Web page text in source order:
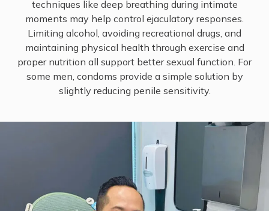
techniques like deep breathing during intimate
moments may help control ejaculatory responses.
Limiting alcohol, avoiding recreational drugs, and
maintaining physical health through exercise and
proper nutrition all support better sexual function. For
some men, condoms provide a simple solution by
slightly reducing penile sensitivity.